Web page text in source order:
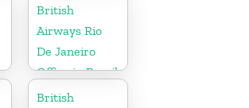
British
Airways Rio
De Janeiro
Office in Brazil
British